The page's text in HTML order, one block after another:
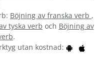
Böjning av franska verb ,
tyska verb och Böjning av
.
utan kostnad: